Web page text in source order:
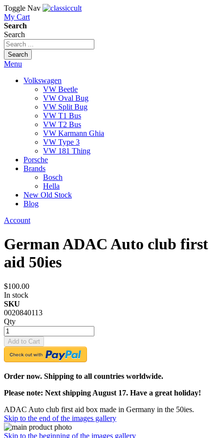
Toggle Nav
My Cart
Search
Search
Search
Menu
Volkswagen
VW Beetle
VW Oval Bug
VW Split Bug
VW T1 Bus
VW T2 Bus
VW Karmann Ghia
VW Type 3
VW 181 Thing
Porsche
Brands
Bosch
Hella
New Old Stock
Blog
Account
German ADAC Auto club first
aid 50ies
$100.00
In stock
SKU
0020840113
Qty
Add to Cart
Order now. Shipping to all countries worldwide.
Please note: Next shipping August 17. Have a great holiday!
ADAC Auto club first aid box made in Germany in the 50ies.
Skip to the end of the images gallery
Skip to the beginning of the images gallery